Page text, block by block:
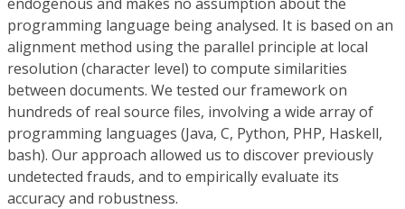
programming language being analysed. It is based on an
alignment method using the parallel principle at local
resolution (character level) to compute similarities
between documents. We tested our framework on
hundreds of real source files, involving a wide array of
programming languages (Java, C, Python, PHP, Haskell,
bash). Our approach allowed us to discover previously
undetected frauds, and to empirically evaluate its
accuracy and robustness.